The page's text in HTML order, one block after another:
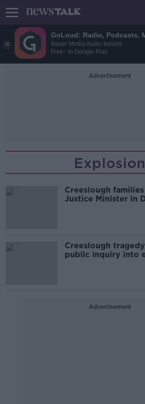
GoLoud: Radio, Podcasts,
Bauer Media Audio Ireland
Free - In Google Play
Advertisement
Explosion
Creeslough
Justice Minister in
Creeslough
public inquiry into
Advertisement